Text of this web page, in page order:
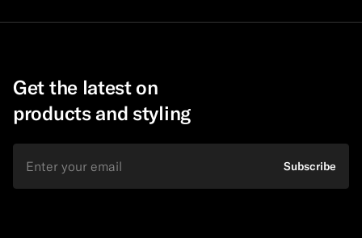
Get the latest on
products and styling
Subscribe